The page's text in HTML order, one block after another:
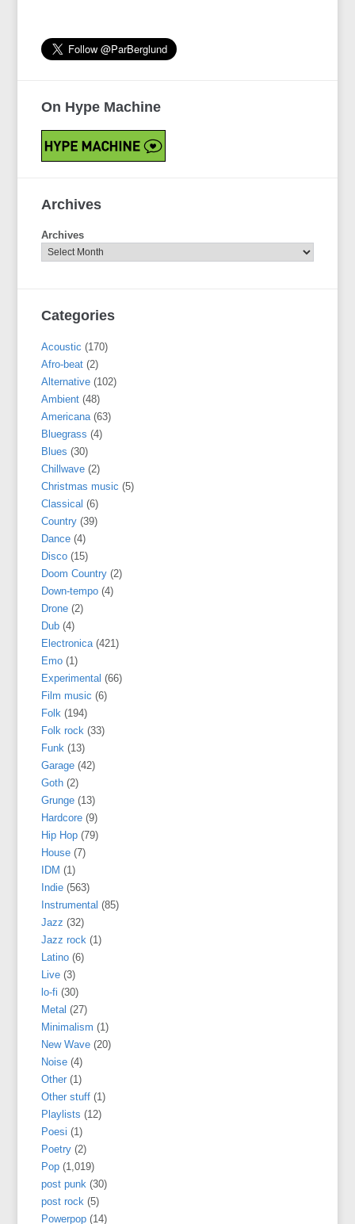
On Hype Machine
Archives
Archives
Categories
Acoustic (170)
Afro-beat (2)
Alternative (102)
Ambient (48)
Americana(63)
Bluegrass (4)
Blues (30)
Chillwave (2)
Christmas music (5)
Classical (6)
Country (39)
Dance (4)
Disco (15)
Doom Country (2)
Down-tempo (4)
Drone (2)
Dub (4)
Electronica(421)
Emo (1)
Experimental (66)
Film music (6)
Folk (194)
Folk rock (33)
Funk (13)
Garage (42)
Goth (2)
Grunge (13)
Hardcore (9)
Hip Hop (79)
House (7)
IDM (1)
Indie (563)
Instrumental (85)
Jazz (32)
Jazz rock (1)
Latino (6)
Live (3)
lo-fi (30)
Metal (27)
Minimalism (1)
New Wave (20)
Noise (4)
Other (1)
Other stuff (1)
Playlists (12)
Poesi (1)
Poetry (2)
Pop (1,019)
post punk (30)
post rock (5)
Powerpop (14)